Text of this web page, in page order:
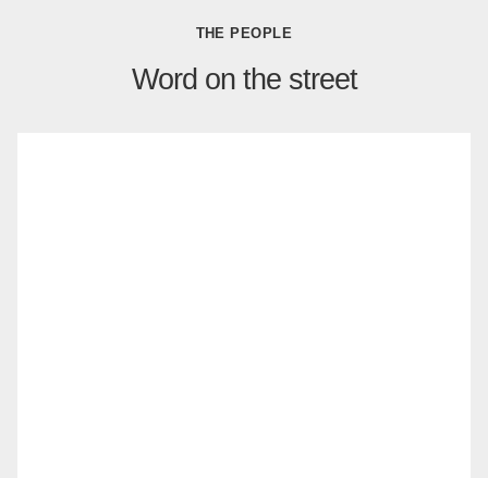
THE PEOPLE
Word on the street